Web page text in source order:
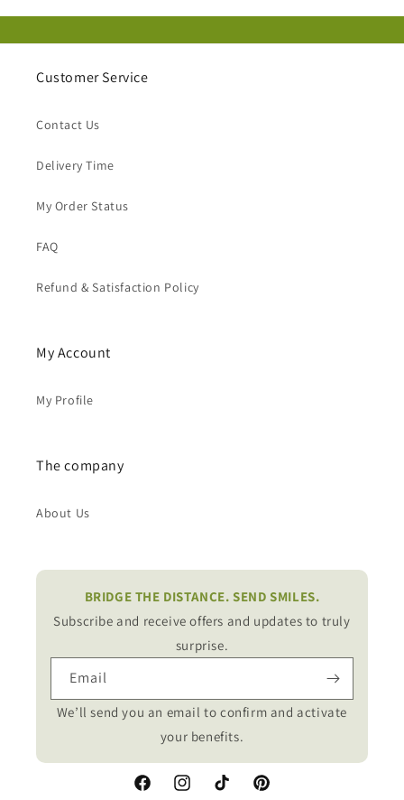
Customer Service
Contact Us
Delivery Time
My Order Status
FAQ
Refund & Satisfaction Policy
My Account
My Profile
The company
About Us
BRIDGE THE DISTANCE. SEND SMILES.
Subscribe and receive offers and updates to truly
surprise.
Email
We’ll send you an email to confirm and activate
your benefits.
FacebookInstagramTikTok Pinterest